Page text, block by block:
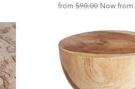
from Original
$90.00 Now from